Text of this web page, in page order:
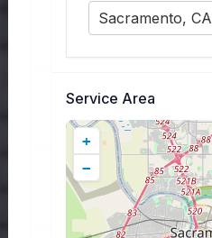
Sacramento, CA
Service Area
+
−